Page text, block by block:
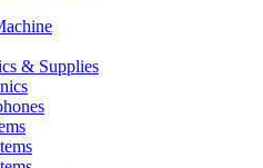
& Supplies